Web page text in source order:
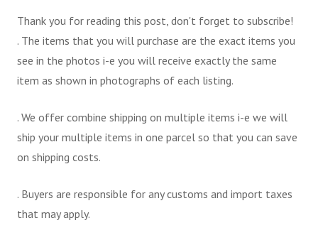
Thank you for reading this post, don't forget to subscribe!
. The items that you will purchase are the exact items you
see in the photos i-e you will receive exactly the same
item as shown in photographs of each listing.
. We offer combine shipping on multiple items i-e we will
ship your multiple items in one parcel so that you can save
on shipping costs.
. Buyers are responsible for any customs and import taxes
that may apply.